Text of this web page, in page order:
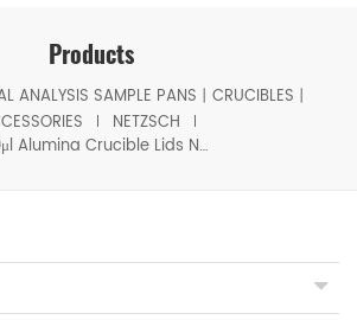
Products
ANALYSIS SAMPLE PANS丨CRUCIBLES丨
NETZSCH
300μl Alumina Crucible Lids NGB808209 for Netzsch (Sample Lids)